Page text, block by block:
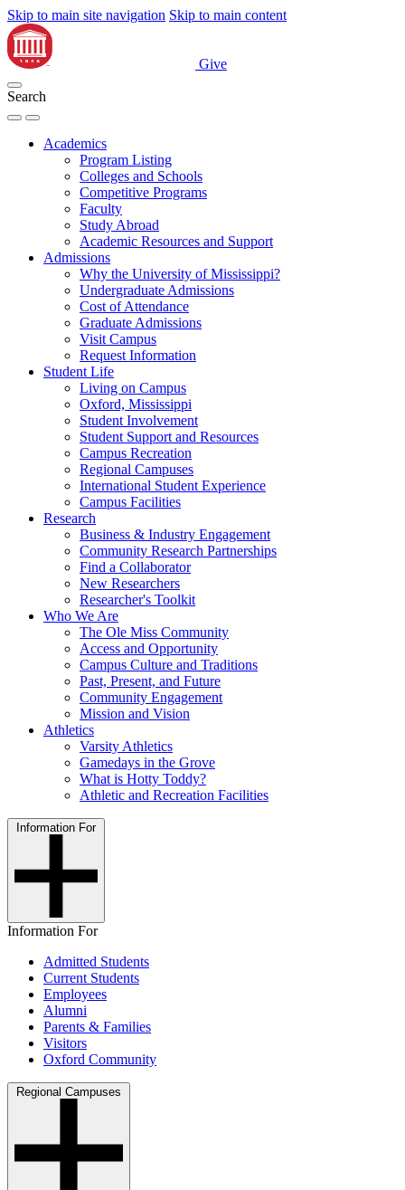
Skip to main site navigation Skip to main content
Give
Search
Academics
Program Listing
Colleges and Schools
Competitive Programs
Faculty
Study Abroad
Academic Resources and Support
Admissions
Why the University of Mississippi?
Undergraduate Admissions
Cost of Attendance
Graduate Admissions
Visit Campus
Request Information
Student Life
Living on Campus
Oxford, Mississippi
Student Involvement
Student Support and Resources
Campus Recreation
Regional Campuses
International Student Experience
Campus Facilities
Research
Business & Industry Engagement
Community Research Partnerships
Find a Collaborator
New Researchers
Researcher's Toolkit
Who We Are
The Ole Miss Community
Access and Opportunity
Campus Culture and Traditions
Past, Present, and Future
Community Engagement
Mission and Vision
Athletics
Varsity Athletics
Gamedays in the Grove
What is Hotty Toddy?
Athletic and Recreation Facilities
Information For
Information For
Admitted Students
Current Students
Employees
Alumni
Parents & Families
Visitors
Oxford Community
Regional Campuses